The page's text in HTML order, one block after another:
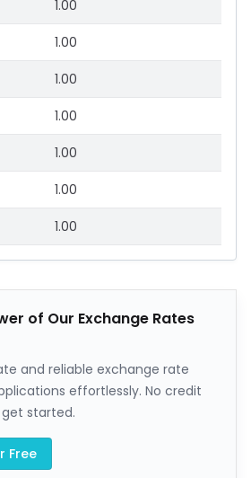
1.00
1.00
1.00
1.00
1.00
1.00
1.00
of Our Exchange Rates
and reliable exchange rate
effortlessly. No credit
started.
Free